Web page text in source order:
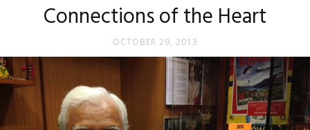
Alliance
Connections of the Heart
OCTOBER 29, 2013